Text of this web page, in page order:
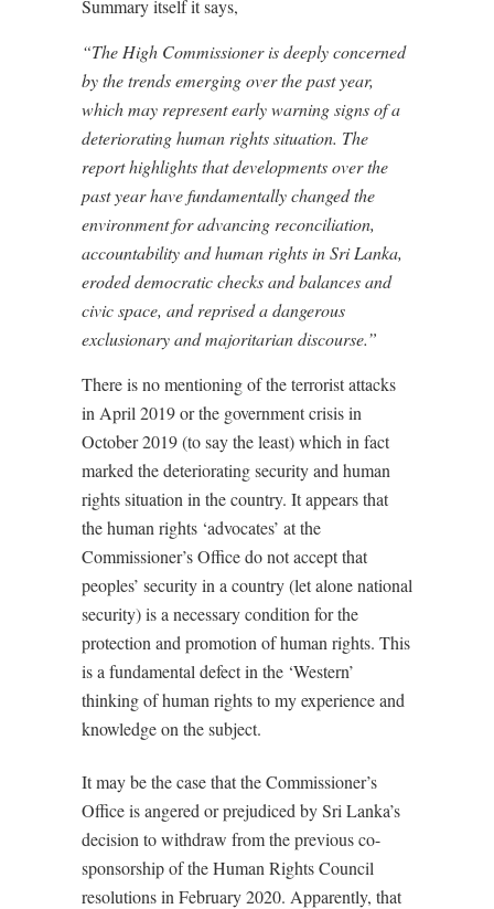
Summary itself it says,
“The High Commissioner is deeply concerned
by the trends emerging over the past year,
which may represent early warning signs of a
deteriorating human rights situation. The
report highlights that developments over the
past year have fundamentally changed the
environment for advancing reconciliation,
accountability and human rights in Sri Lanka,
eroded democratic checks and balances and
civic space, and reprised a dangerous
exclusionary and majoritarian discourse.”
There is no mentioning of the terrorist attacks
in April 2019 or the government crisis in
October 2019 (to say the least) which in fact
marked the deteriorating security and human
rights situation in the country. It appears that
the human rights ‘advocates’ at the
Commissioner’s Office do not accept that
peoples’ security in a country (let alone national
security) is a necessary condition for the
protection and promotion of human rights. This
is a fundamental defect in the ‘Western’
thinking of human rights to my experience and
knowledge on the subject.
It may be the case that the Commissioner’s
Office is angered or prejudiced by Sri Lanka’s
decision to withdraw from the previous co-
sponsorship of the Human Rights Council
resolutions in February 2020. Apparently, that